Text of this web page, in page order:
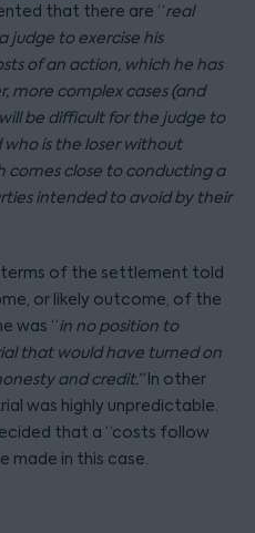
that there are “real
judge to exercise his
of an action, which he has
more complex cases (and
be difficult for the judge to
is the loser without
comes close to conducting a
intended to avoid by their
terms of the settlement told
or likely outcome, of the
was “in no position to
that would have turned on
and credit.”In other
was highly unpredictable.
that a “costs follow
made in this case.